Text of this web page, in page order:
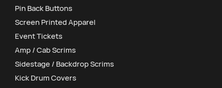
Pin Back Buttons
Screen Printed Apparel
Event Tickets
Amp / Cab Scrims
Sidestage / Backdrop Scrims
Kick Drum Covers